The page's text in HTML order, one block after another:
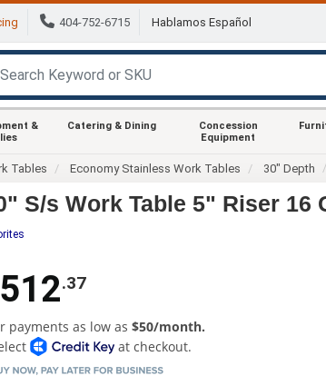
404-752-6715 Hablamos Español
&
Catering & Dining
Concession
Equipment
Tables Economy Stainless Work Tables 30" Depth
S/s Work Table 5" Riser 16
512.37
payments as low as $50/month.
at checkout.